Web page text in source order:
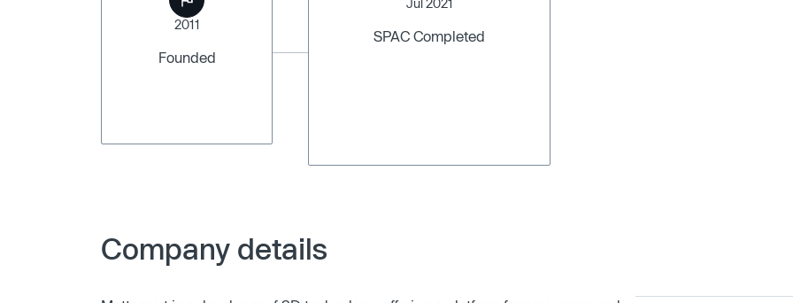
2011
Founded
Jul 2021
SPAC Completed
Company details